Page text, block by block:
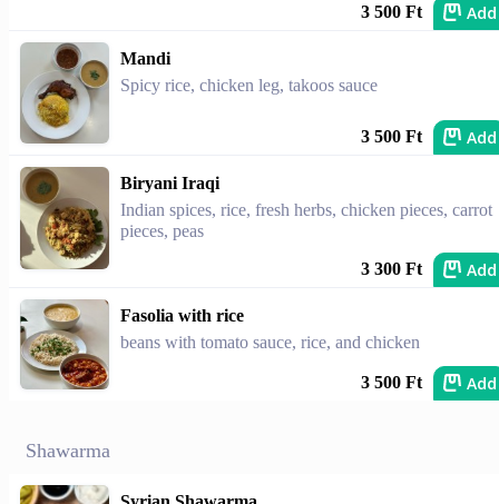
3 500 Ft Add
Mandi
Spicy rice, chicken leg, takoos sauce
3 500 Ft Add
Biryani Iraqi
Indian spices, rice, fresh herbs, chicken pieces, carrot
pieces, peas
3 300 Ft Add
Fasolia with rice
beans with tomato sauce, rice, and chicken
3 500 Ft Add
Shawarma